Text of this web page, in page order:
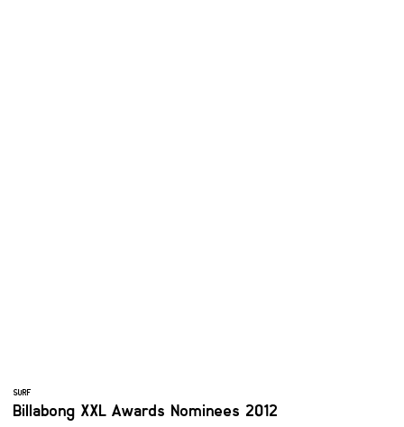
SURF
Billabong XXL Awards Nominees 2012